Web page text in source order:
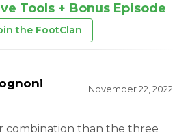
Tools + Bonus Episode
the FootClan
November 22, 2022
combination than the three